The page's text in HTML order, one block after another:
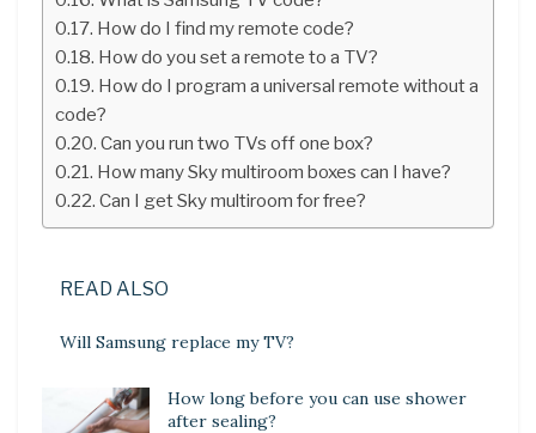
How do I find my remote code?
How do you set a remote to a TV?
How do I program a universal remote without a
code?
Can you run two TVs off one box?
How many Sky multiroom boxes can I have?
Can I get Sky multiroom for free?
READ ALSO
Will Samsung replace my TV?
How long before you can use shower
after sealing?